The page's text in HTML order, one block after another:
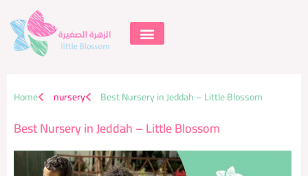
content
Home nursery Best Nursery in Jeddah – Little Blossom
Best Nursery in Jeddah – Little Blossom